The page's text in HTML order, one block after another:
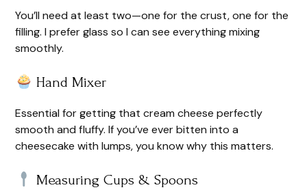
You’ll need at least two—one for the crust, one for the
filling. I prefer glass so I can see everything mixing
smoothly.
Hand Mixer
Essential for getting that cream cheese perfectly
smooth and fluffy. If you’ve ever bitten into a
cheesecake with lumps, you know why this matters.
Measuring Cups & Spoons